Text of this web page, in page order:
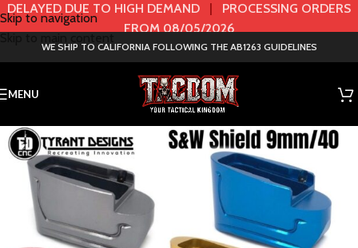
Skip to navigation
DELAYED DUE TO HIGH DEMAND | PROCESSING ORDERS
FROM 08/05/2026
WE SHIP TO CALIFORNIA FOLLOWING THE AB1263 GUIDELINES
MENU